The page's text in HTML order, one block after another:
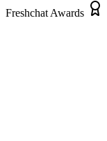
Freshchat Awards